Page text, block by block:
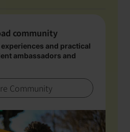
community
and practical
ambassadors and
Explore Community